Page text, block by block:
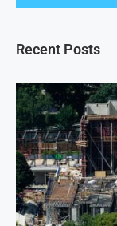
Recent Posts